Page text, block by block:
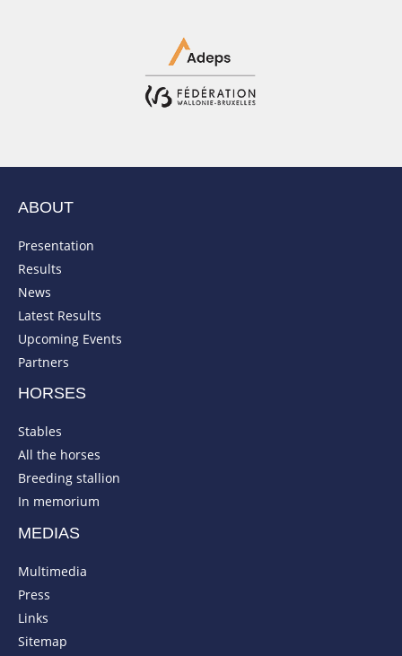
ABOUT
Presentation
Results
News
Latest Results
Upcoming Events
Partners
HORSES
Stables
All the horses
Breeding stallion
In memorium
MEDIAS
Multimedia
Press
Links
Sitemap